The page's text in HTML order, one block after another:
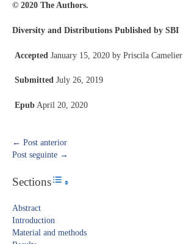
© 2020 The Authors.
Diversity and Distributions Published by SBI
Accepted January 15, 2020 by Priscila Camelier
Submitted July 26, 2019
Epub April 20, 2020
← Post anterior
Post seguinte →
SectionsToggle Table of Content
Abstract​
Introduction​
Material and methods